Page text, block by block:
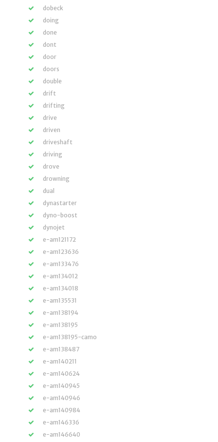
dobeck
doing
done
dont
door
doors
double
drift
drifting
drive
driven
driveshaft
driving
drove
drowning
dual
dynastarter
dyno-boost
dynojet
e-am121172
e-am123636
e-am133476
e-am134012
e-am134018
e-am135531
e-am138194
e-am138195
e-am138195-camo
e-am138487
e-am140211
e-am140624
e-am140945
e-am140946
e-am140984
e-am146336
e-am146640